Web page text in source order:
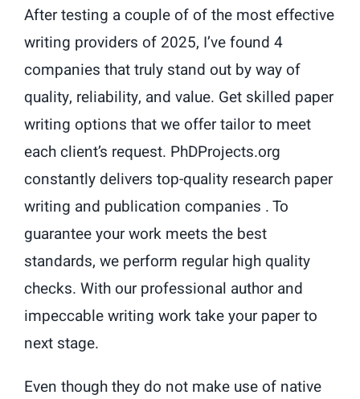
After testing a couple of of the most effective
writing providers of 2025, I’ve found 4
companies that truly stand out by way of
quality, reliability, and value. Get skilled paper
writing options that we offer tailor to meet
each client’s request. PhDProjects.org
constantly delivers top-quality research paper
writing and publication companies . To
guarantee your work meets the best
standards, we perform regular high quality
checks. With our professional author and
impeccable writing work take your paper to
next stage.
Even though they do not make use of native